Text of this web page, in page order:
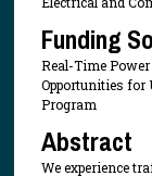
Funding
Real-Time
Opportunities for
Program
Abstract
We experience